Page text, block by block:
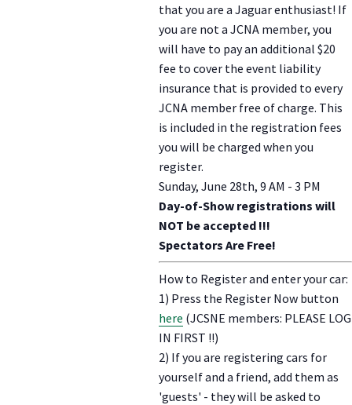
that you are a Jaguar enthusiast! If
you are not a JCNA member, you
will have to pay an additional $20
fee to cover the event liability
insurance that is provided to every
JCNA member free of charge. This
is included in the registration fees
you will be charged when you
register.
Sunday, June 28th, 9 AM - 3 PM
Day-of-Show registrations will
NOT be accepted !!!
Spectators Are Free!
How to Register and enter your car:
1) Press the Register Now button
here (JCSNE members: PLEASE LOG
IN FIRST !!)
2) If you are registering cars for
yourself and a friend, add them as
'guests' - they will be asked to